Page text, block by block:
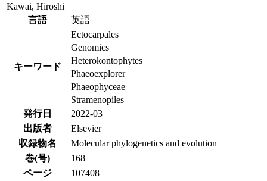
Kawai, Hiroshi
言語
英語
キーワード
Ectocarpales
Genomics
Heterokontophytes
Phaeoexplorer
Phaeophyceae
Stramenopiles
発行日
2022-03
出版者
Elsevier
収録物名
Molecular phylogenetics and evolution
巻(号)
168
ページ
107408